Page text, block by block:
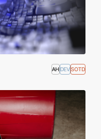
AH DEVSOTD